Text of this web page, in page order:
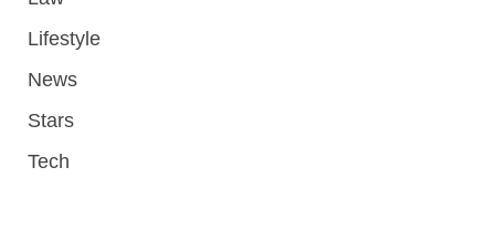
Lifestyle
News
Stars
Tech